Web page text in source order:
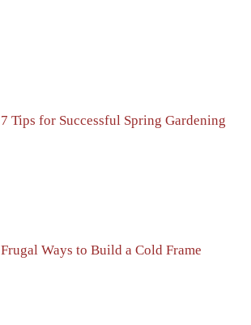
7 Tips for Successful Spring Gardening
Frugal Ways to Build a Cold Frame